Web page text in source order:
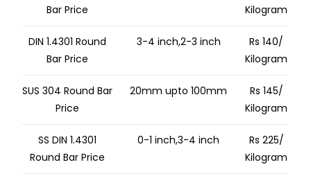
Bar Price
Kilogram
DIN 1.4301 Round
Bar Price
3-4 inch,2-3 inch
Rs 140/
Kilogram
SUS 304 Round Bar
Price
20mm upto 100mm
Rs 145/
Kilogram
SS DIN 1.4301
Round Bar Price
0-1 inch,3-4 inch
Rs 225/
Kilogram